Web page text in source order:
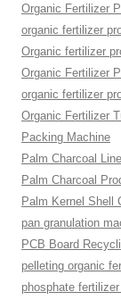
Organic Fertilizer
organic fertilizer
Organic fertilizer
Organic Fertilizer
organic fertilizer
Organic Fertilizer
Packing Machine
Palm Charcoal Line
Palm Charcoal
Palm Kernel Shell
pan granulation
PCB Board
pelleting organic
phosphate